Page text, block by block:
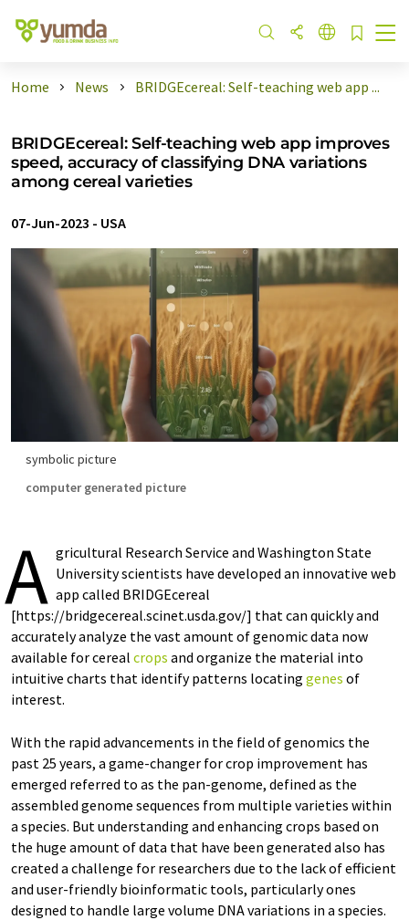
Home News BRIDGEcereal: Self-teaching web app ...
BRIDGEcereal: Self-teaching web app improves
speed, accuracy of classifying DNA variations
among cereal varieties
07-Jun-2023 - USA
symbolic picture
computer generated picture
A gricultural Research Service and Washington State
University scientists have developed an innovative web
app called BRIDGEcereal
[https://bridgecereal.scinet.usda.gov/] that can quickly and
accurately analyze the vast amount of genomic data now
available for cereal crops and organize the material into
intuitive charts that identify patterns locating genes of
interest.
With the rapid advancements in the field of genomics the
past 25 years, a game-changer for crop improvement has
emerged referred to as the pan-genome, defined as the
assembled genome sequences from multiple varieties within
a species. But understanding and enhancing crops based on
the huge amount of data that have been generated also has
created a challenge for researchers due to the lack of efficient
and user-friendly bioinformatic tools, particularly ones
designed to handle large volume DNA variations in a species.